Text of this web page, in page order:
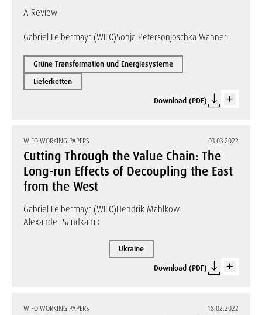
A Review
Gabriel Felbermayr (WIFO)Sonja PetersonJoschka Wanner
Grüne Transformation und Energiesysteme
Lieferketten
Download (PDF)
WIFO WORKING PAPERS 03.03.2022
Cutting Through the Value Chain: The
Long-run Effects of Decoupling the East
from the West
Gabriel Felbermayr (WIFO)Hendrik Mahlkow
Alexander Sandkamp
Ukraine
Download (PDF)
WIFO WORKING PAPERS 18.02.2022